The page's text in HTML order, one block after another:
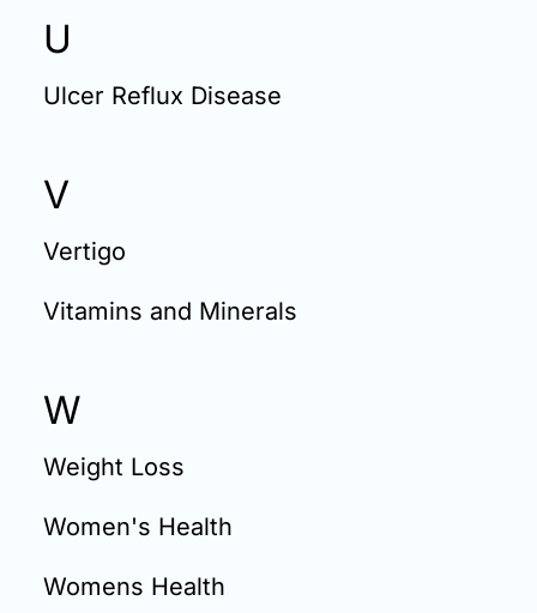
U
Ulcer Reflux Disease
V
Vertigo
Vitamins and Minerals
W
Weight Loss
Women's Health
Womens Health